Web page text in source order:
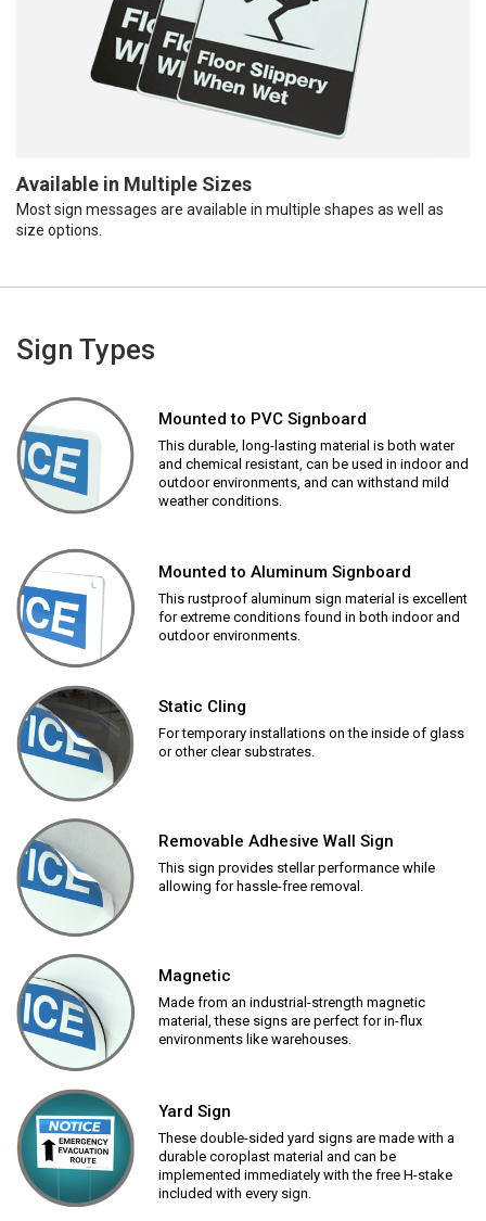
Available in Multiple Sizes
Most sign messages are available in multiple shapes as well as
size options.
Sign Types
Mounted to PVC Signboard
This durable, long-lasting material is both water
and chemical resistant, can be used in indoor and
outdoor environments, and can withstand mild
weather conditions.
Mounted to Aluminum Signboard
This rustproof aluminum sign material is excellent
for extreme conditions found in both indoor and
outdoor environments.
Static Cling
For temporary installations on the inside of glass
or other clear substrates.
Removable Adhesive Wall Sign
This sign provides stellar performance while
allowing for hassle-free removal.
Magnetic
Made from an industrial-strength magnetic
material, these signs are perfect for in-flux
environments like warehouses.
Yard Sign
These double-sided yard signs are made with a
durable coroplast material and can be
implemented immediately with the free H-stake
included with every sign.